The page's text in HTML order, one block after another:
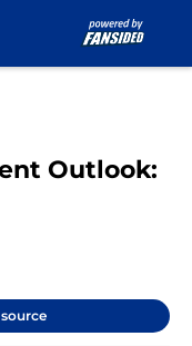
Outlook: